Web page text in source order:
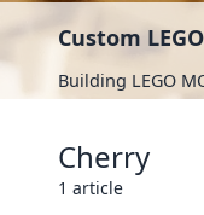
Custom
Building LEGO
Cherry
1 article